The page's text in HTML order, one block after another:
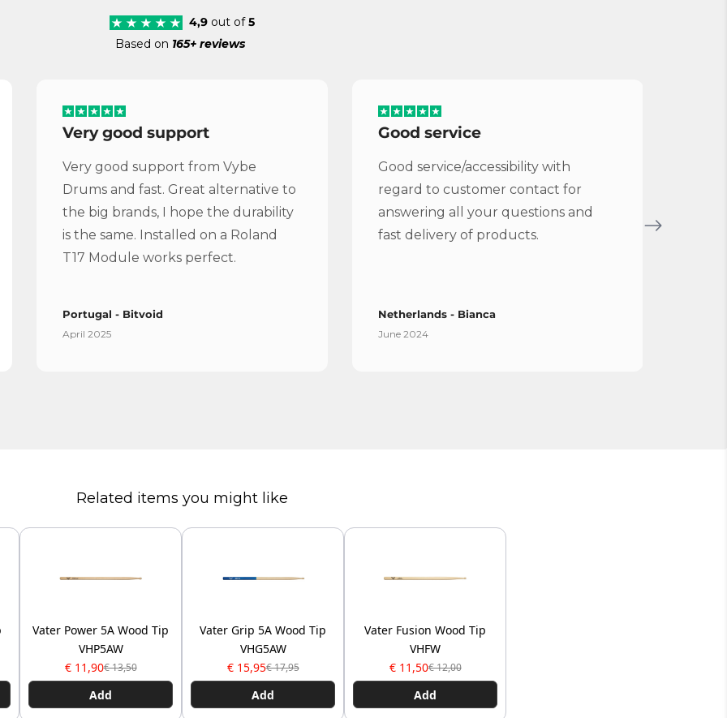
4,9 out of5
Based on 165+ reviews
Very good support
Very good support from Vybe
Drums and fast. Great alternative to
the big brands, I hope the durability
is the same. Installed on a Roland
T17 Module works perfect.
Portugal - Bitvoid
April 2025
Good service
Good service/accessibility with
regard to customer contact for
answering all your questions and
fast delivery of products.
Netherlands - Bianca
June 2024
Related items you might like
Vater Power 5A Wood Tip
VHP5AW
€ 11,90€ 13,50
Add
Vater Grip 5A Wood Tip
VHG5AW
€ 15,95€ 17,95
Add
Vater Fusion Wood Tip
VHFW
€ 11,50€ 12,00
Add